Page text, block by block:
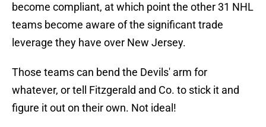
become compliant, at which point the other 31 NHL
teams become aware of the significant trade
leverage they have over New Jersey.
Those teams can bend the Devils' arm for
whatever, or tell Fitzgerald and Co. to stick it and
figure it out on their own. Not ideal!